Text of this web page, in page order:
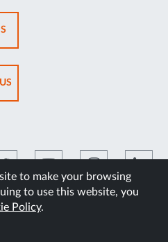
to make your browsing
to use this website, you
Policy.
OPENS
IN
NEW
TABOPENS
IN
of Higher Education